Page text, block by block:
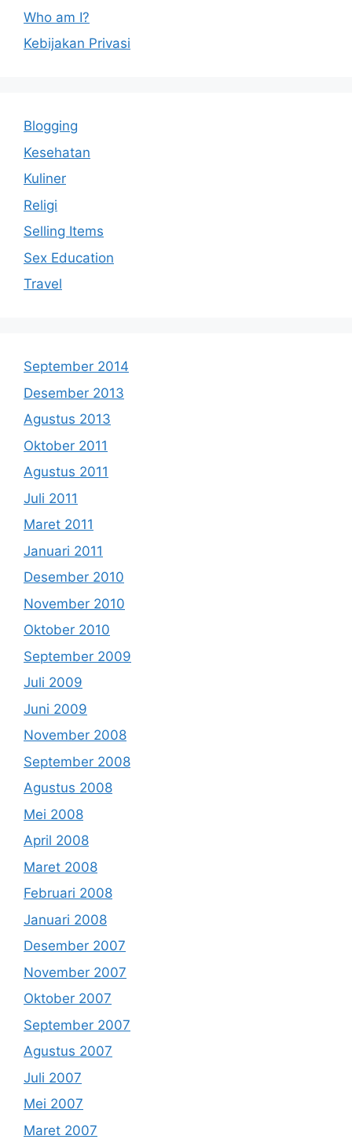
Who am I?
Kebijakan Privasi
Blogging
Kesehatan
Kuliner
Religi
Selling Items
Sex Education
Travel
September 2014
Desember 2013
Agustus 2013
Oktober 2011
Agustus 2011
Juli 2011
Maret 2011
Januari 2011
Desember 2010
November 2010
Oktober 2010
September 2009
Juli 2009
Juni 2009
November 2008
September 2008
Agustus 2008
Mei 2008
April 2008
Maret 2008
Februari 2008
Januari 2008
Desember 2007
November 2007
Oktober 2007
September 2007
Agustus 2007
Juli 2007
Mei 2007
Maret 2007